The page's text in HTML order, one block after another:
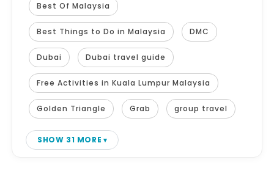
Best Of Malaysia
Best Things to Do in Malaysia DMC
Dubai Dubai travel guide
Free Activities in Kuala Lumpur Malaysia
Golden Triangle Grab group travel
SHOW 31 MORE